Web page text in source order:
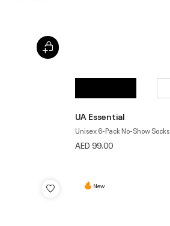
UA Essential
Unisex 6-Pack No-Show Socks
AED 99.00
New